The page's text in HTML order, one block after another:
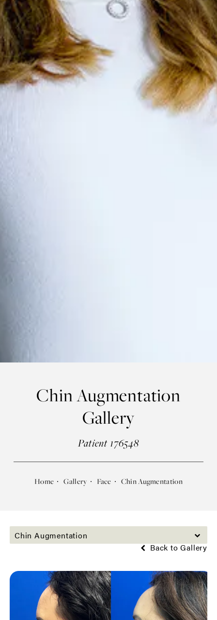
Chin Augmentation
Gallery
Patient 176548
Home Gallery Face Chin Augmentation
Chin Augmentation
Back to Gallery